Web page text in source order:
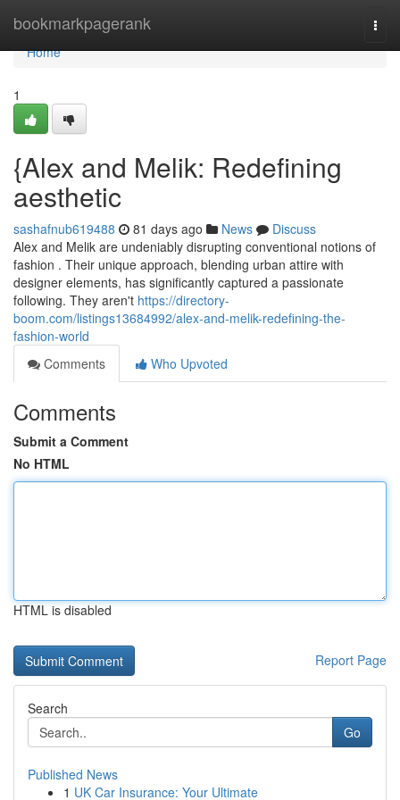
bookmarkpagerank
Home
Home
1
{Alex and Melik: Redefining
aesthetic
sashafnub619488 81 days ago News
Discuss
Alex and Melik are undeniably disrupting conventional notions of
fashion . Their unique approach, blending urban attire with
designer elements, has significantly captured a passionate
following. They aren't https://directory-
boom.com/listings13684992/alex-and-melik-redefining-the-
fashion-world
Comments
Who Upvoted
Comments
Submit a Comment
No HTML
HTML is disabled
Report Page
Search
Go
Published News
1 UK Car Insurance: Your Ultimate